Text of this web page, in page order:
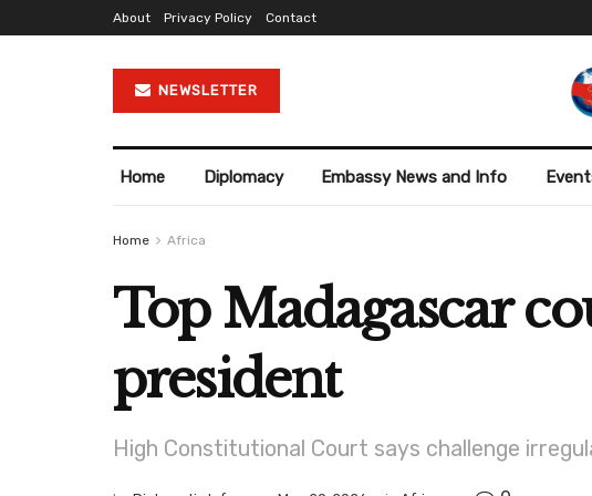
About Privacy Policy Contact
NEWSLETTER
Home Diplomacy Embassy News and Info
Home Africa
Top Madagascar
president
High Constitutional Court says challenge